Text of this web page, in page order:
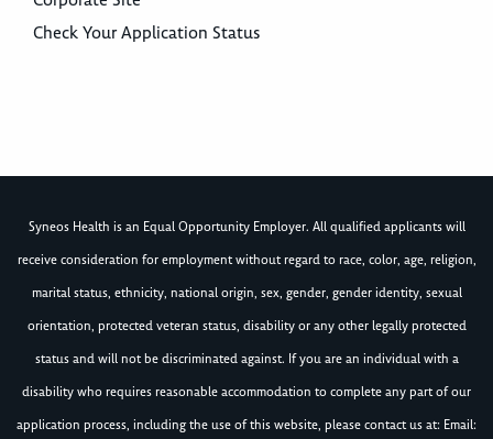
Check Your Application Status
Syneos Health is an Equal Opportunity Employer. All qualified applicants will
receive consideration for employment without regard to race, color, age, religion,
marital status, ethnicity, national origin, sex, gender, gender identity, sexual
orientation, protected veteran status, disability or any other legally protected
status and will not be discriminated against. If you are an individual with a
disability who requires reasonable accommodation to complete any part of our
application process, including the use of this website, please contact us at: Email: